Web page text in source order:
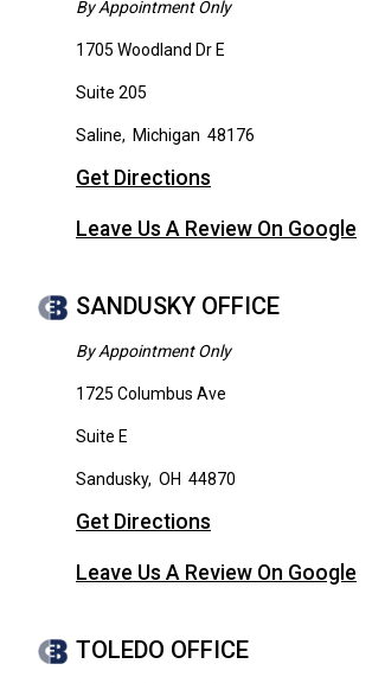
By Appointment Only
1705 Woodland Dr E
Suite 205
Saline, Michigan 48176
Get Directions
Leave Us A Review On Google
SANDUSKY OFFICE
By Appointment Only
1725 Columbus Ave
Suite E
Sandusky, OH 44870
Get Directions
Leave Us A Review On Google
TOLEDO OFFICE